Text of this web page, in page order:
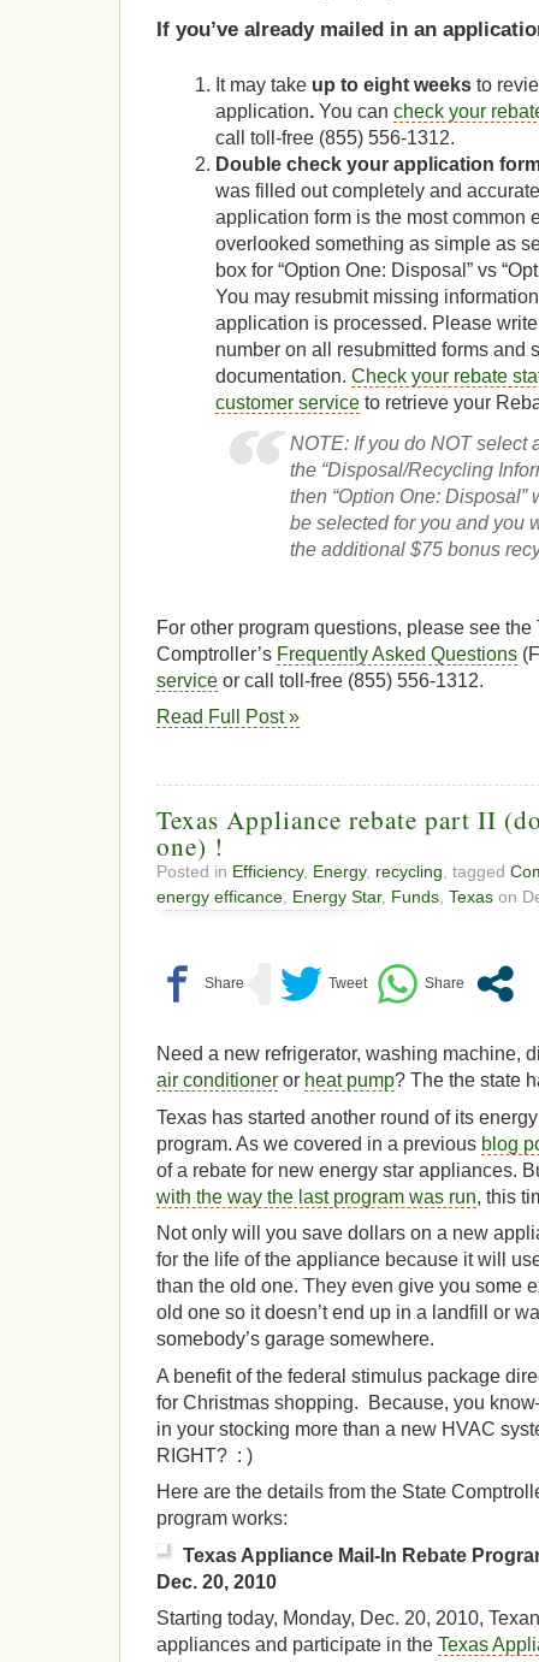
If you’ve already mailed in an
It may take up to eight weeksto
application.You can check your
call toll-free (855) 556-1312.
Double check your application
was filled out completely and
application form is the most common
overlooked something as simple as
box for “Option One: Disposal” vs
You may resubmit missing
application is processed. Please
number on all resubmitted forms and
documentation. Check your rebate
customer serviceto retrieve your
NOTE: If you do NOT select
the “Disposal/Recycling
then “Option One: Disposal”
be selected for you and you
the additional $75 bonus
For other program questions, please see the
Comptroller’s Frequently Asked Questions
service or call toll-free (855) 556-1312.
Read Full Post »
Texas Appliance rebate part II
one) !
Posted in Efficiency, Energy, recycling, tagged
energy efficance, Energy Star, Funds, Texas on
Need a new refrigerator, washing machine,
air conditioner or heat pump? The the state
Texas has started another round of its
program. As we covered in a previous blog
of a rebate for new energy star appliances.
with the way the last program was run, this
Not only will you save dollars on a new
for the life of the appliance because it will
than the old one. They even give you some
old one so it doesn’t end up in a landfill or
somebody’s garage somewhere.
A benefit of the federal stimulus package
for Christmas shopping. Because, you
in your stocking more than a new HVAC
RIGHT? : )
Here are the details from the State
program works:
Texas Appliance Mail-In Rebate
Dec. 20, 2010
Starting today, Monday, Dec. 20, 2010,
appliances and participate in the Texas